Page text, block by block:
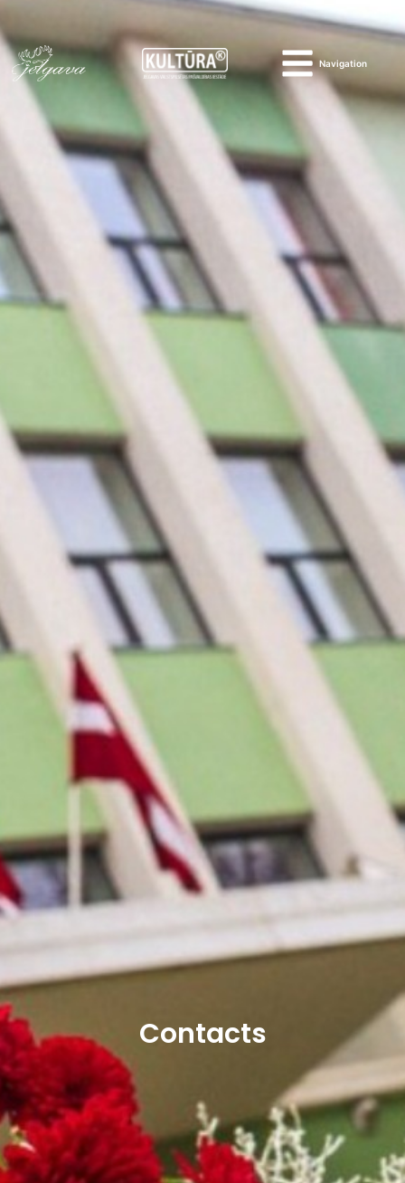
Navigation
Contacts